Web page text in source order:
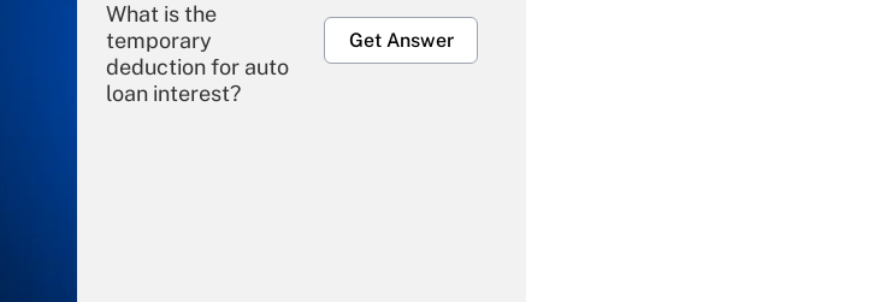
What is the
temporary
deduction for auto
loan interest?
Get Answer